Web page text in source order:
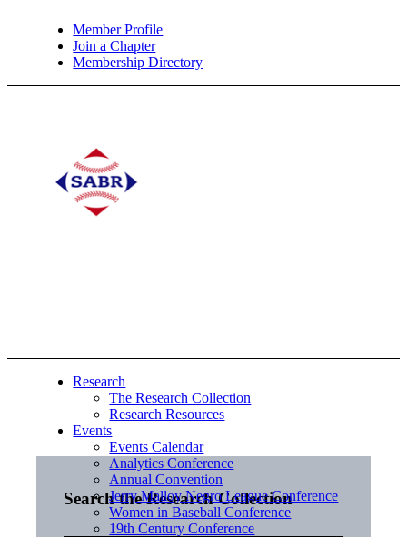
Member Profile
Join a Chapter
Membership Directory
Search the Research Collection
Research
The Research Collection
Research Resources
Events
Events Calendar
Analytics Conference
Annual Convention
Jerry Malloy Negro League Conference
Women in Baseball Conference
19th Century Conference